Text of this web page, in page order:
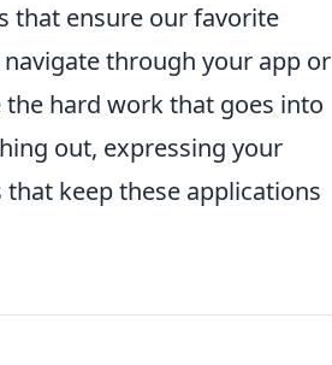
that ensure our favorite
through your app or
hard work that goes into
out, expressing your
keep these applications